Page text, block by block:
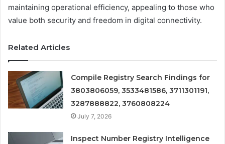
maintaining operational efficiency, appealing to those who
value both security and freedom in digital connectivity.
Related Articles
Compile Registry Search Findings for
3803806059, 3533481586, 3711301191,
3287888822, 3760808224
July 7, 2026
Inspect Number Registry Intelligence